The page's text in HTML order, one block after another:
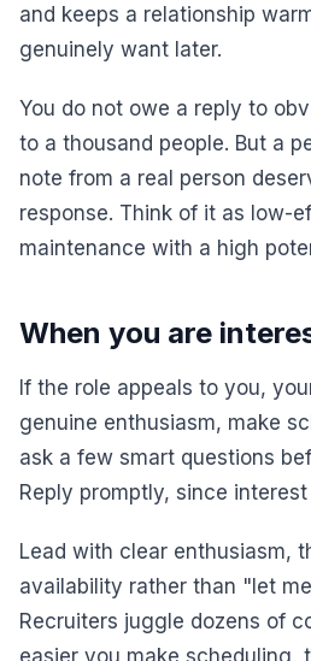
and keeps a relationship
genuinely want later.
You do not owe a reply to
to a thousand people. But a
note from a real person
response. Think of it as low-
maintenance with a high
When you are
If the role appeals to you,
genuine enthusiasm, make
ask a few smart questions
Reply promptly, since
Lead with clear enthusiasm,
availability rather than "let
Recruiters juggle dozens of